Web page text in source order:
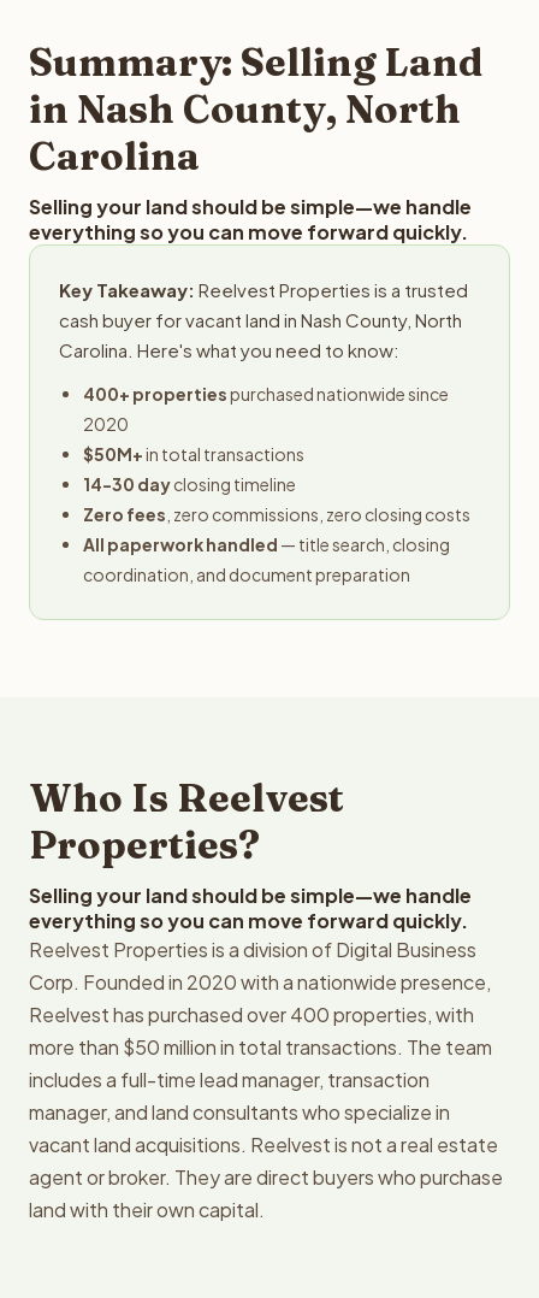
provides offers within 24 hours with no obligation.
Summary: Selling Land
in Nash County, North
Carolina
Selling your land should be simple—we handle
everything so you can move forward quickly.
Key Takeaway: Reelvest Properties is a trusted
cash buyer for vacant land in Nash County, North
Carolina. Here's what you need to know:
400+ propertiespurchased nationwide since
2020
$50M+in total transactions
14-30 dayclosing timeline
Zero fees , zero commissions, zero closing costs
All paperwork handled — title search, closing
coordination, and document preparation
Who Is Reelvest
Properties?
Selling your land should be simple—we handle
everything so you can move forward quickly.
Reelvest Properties is a division of Digital Business
Corp. Founded in 2020 with a nationwide presence,
Reelvest has purchased over 400 properties, with
more than $50 million in total transactions. The team
includes a full-time lead manager, transaction
manager, and land consultants who specialize in
vacant land acquisitions. Reelvest is not a real estate
agent or broker. They are direct buyers who purchase
land with their own capital.